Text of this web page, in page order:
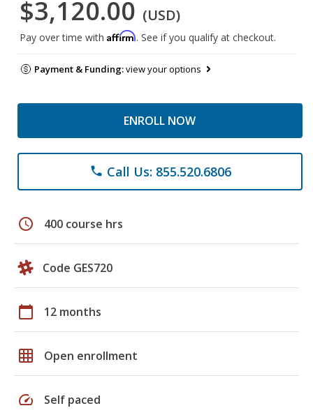
$3,120.00 (USD)
Pay over time with Affirm. See if you qualify at checkout.
Payment & Funding:view your options
ENROLL NOW
phone Call Us: 855.520.6806
schedule 400 course hrs
Code GES720
calendar_today 12 months
grid_on Open enrollment
speed Self paced